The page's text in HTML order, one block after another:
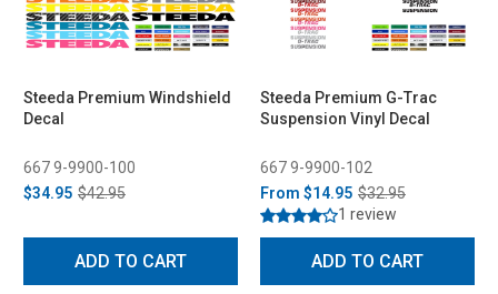
Steeda Premium Windshield
Decal
667 9-9900-100
$34.95 $42.95
ADD TO CART
Steeda Premium G-Trac
Suspension Vinyl Decal
667 9-9900-102
From $14.95 $32.95
1 review
ADD TO CART